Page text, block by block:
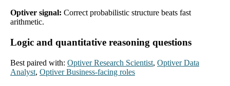
Optiver signal: Correct probabilistic structure beats fast
arithmetic.
Logic and quantitative reasoning questions
Best paired with: Optiver Research Scientist, Optiver Data
Analyst, Optiver Business-facing roles